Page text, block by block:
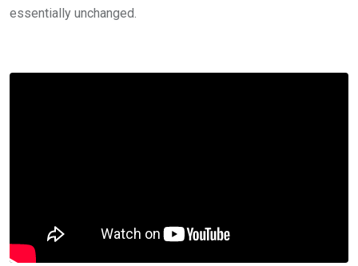
essentially unchanged.